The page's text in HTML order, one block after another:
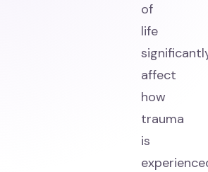
of
life
affect
how
trauma
is